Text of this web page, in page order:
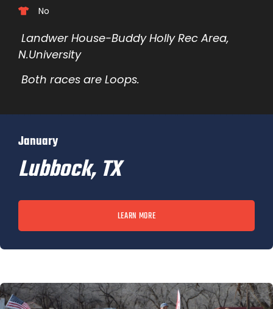
No
Landwer House-Buddy Holly Rec Area,
N.University
Both races are Loops.
January
Lubbock, TX
LEARN MORE